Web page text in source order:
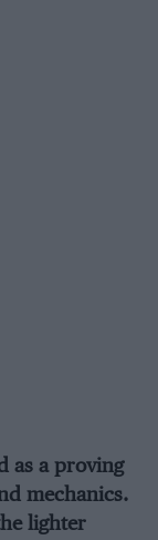
as a proving
mechanics.
lighter